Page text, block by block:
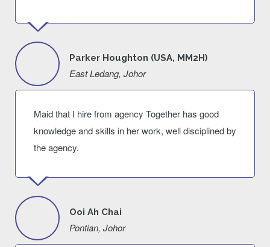
Parker Houghton (USA, MM2H)
East Ledang, Johor
Maid that I hire from agency Together has good
knowledge and skills in her work, well disciplined by
the agency.
Ooi Ah Chai
Pontian, Johor